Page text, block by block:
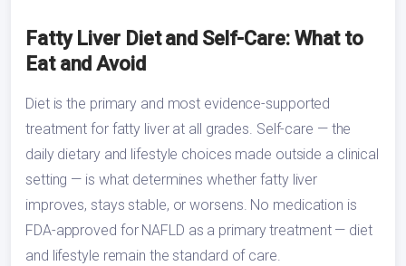
Fatty Liver Diet and Self-Care: What to
Eat and Avoid
Diet is the primary and most evidence-supported
treatment for fatty liver at all grades. Self-care — the
daily dietary and lifestyle choices made outside a clinical
setting — is what determines whether fatty liver
improves, stays stable, or worsens. No medication is
FDA-approved for NAFLD as a primary treatment — diet
and lifestyle remain the standard of care.